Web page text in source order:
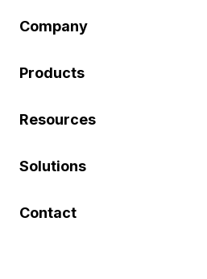
Company
Products
Resources
Solutions
Contact